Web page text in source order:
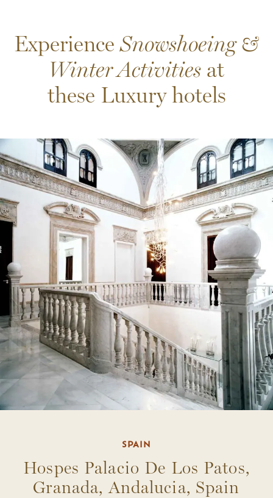
ExperienceSnowshoeing &
Winter Activities at
these Luxury hotels
SPAIN
Hospes Palacio De Los Patos,
Granada, Andalucia, Spain